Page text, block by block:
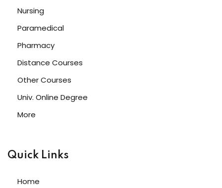
Nursing
Paramedical
Pharmacy
Distance Courses
Other Courses
Univ. Online Degree
More
Quick Links
Home